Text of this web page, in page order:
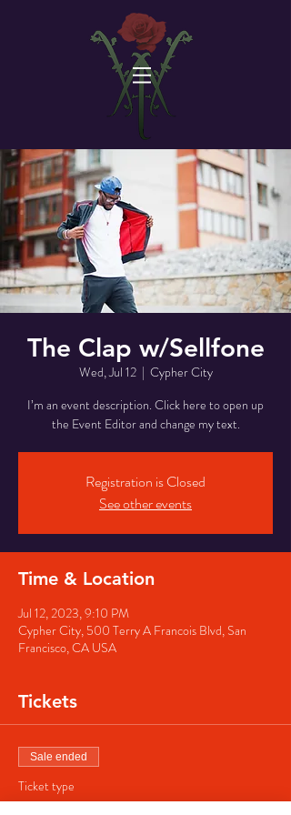
The Clap w/Sellfone
Wed, Jul 12
  |
Cypher City
I’m an event description. Click here to open up
the Event Editor and change my text.
Registration is Closed
See other events
Time & Location
Jul 12, 2023, 9:10 PM
Cypher City, 500 Terry A Francois Blvd, San
Francisco, CA USA
Tickets
Sale ended
Ticket type